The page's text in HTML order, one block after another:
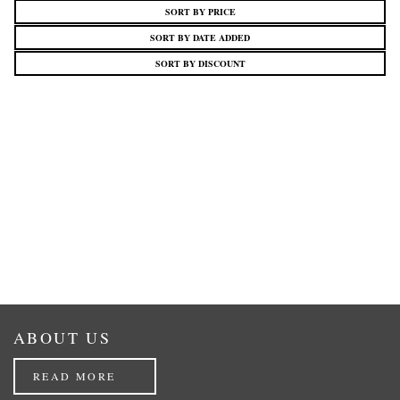
SORT BY PRICE
SORT BY DATE ADDED
SORT BY DISCOUNT
ABOUT US
READ MORE